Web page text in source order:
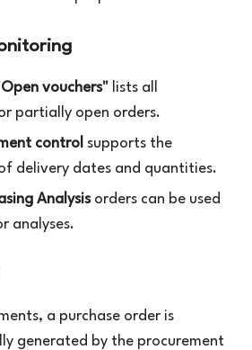
vouchers" lists all
partially open orders.
control supports the
delivery dates and quantities.
Analysisorders can be used
analyses.
a purchase order is
generated by the procurement